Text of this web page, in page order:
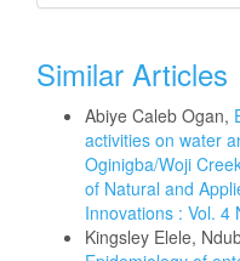
Similar Articles
Abiye Caleb Ogan,
activities on water
Oginigba/Woji
of Natural and
Innovations : Vol. 4
Kingsley Elele,